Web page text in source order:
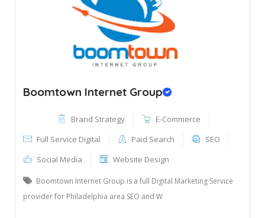
Boomtown Internet Group
Brand Strategy
E-Commerce
Full Service Digital
Paid Search
SEO
Social Media
Website Design
Boomtown Internet Group is a full Digital Marketing Service
provider for Philadelphia area SEO and W